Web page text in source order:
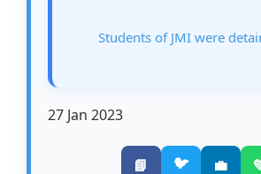
Students of JMI were
27 Jan 2023
📘 🐦 💼